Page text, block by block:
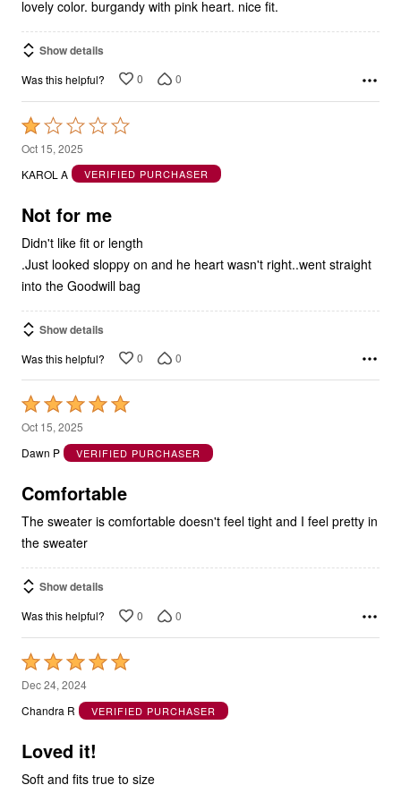
lovely color. burgandy with pink heart. nice fit.
Show details
Was this helpful? 0 0
Rated
1
out
5
Oct 15, 2025
KAROL A
VERIFIED PURCHASER
Not for me
Didn't like fit or length
.Just looked sloppy on and he heart wasn't right..went straight
into the Goodwill bag
Show details
Was this helpful? 0 0
Rated
5
out
5
Oct 15, 2025
Dawn P
VERIFIED PURCHASER
Comfortable
The sweater is comfortable doesn't feel tight and I feel pretty in
the sweater
Show details
Was this helpful? 0 0
Rated
5
out
5
Dec 24, 2024
Chandra R
VERIFIED PURCHASER
Loved it!
Soft and fits true to size